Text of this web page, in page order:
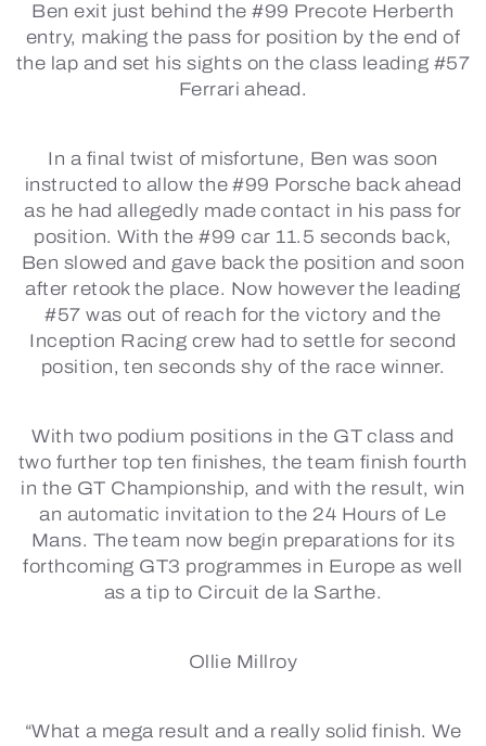
Ben exit just behind the #99 Precote Herberth
entry, making the pass for position by the end of
the lap and set his sights on the class leading #57
Ferrari ahead.
In a final twist of misfortune, Ben was soon
instructed to allow the #99 Porsche back ahead
as he had allegedly made contact in his pass for
position. With the #99 car 11.5 seconds back,
Ben slowed and gave back the position and soon
after retook the place. Now however the leading
#57 was out of reach for the victory and the
Inception Racing crew had to settle for second
position, ten seconds shy of the race winner.
With two podium positions in the GT class and
two further top ten finishes, the team finish fourth
in the GT Championship, and with the result, win
an automatic invitation to the 24 Hours of Le
Mans. The team now begin preparations for its
forthcoming GT3 programmes in Europe as well
as a tip to Circuit de la Sarthe.
Ollie Millroy
“What a mega result and a really solid finish. We